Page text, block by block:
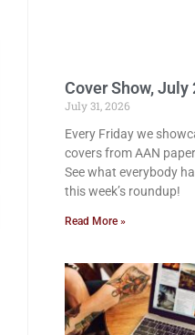
Cover Show, July
July 31, 2026
Every Friday we
covers from AAN
See what everybody
this week’s roundup!
Read More »